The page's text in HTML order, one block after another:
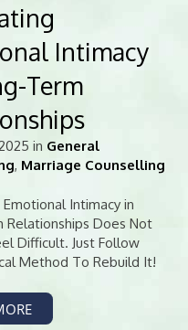
Intimacy
Term
in General
, Marriage Counselling
Intimacy in
Relationships Does Not
Difficult. Just Follow
Method To Rebuild It!